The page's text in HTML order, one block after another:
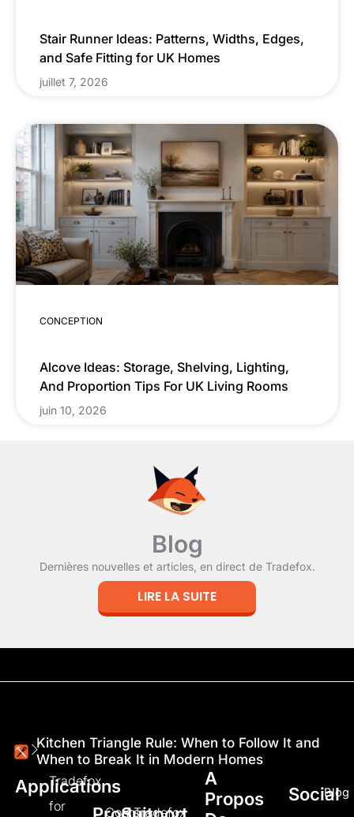
Stair Runner Ideas: Patterns, Widths, Edges,
and Safe Fitting for UK Homes
juillet 7, 2026
CONCEPTION
Alcove Ideas: Storage, Shelving, Lighting,
And Proportion Tips For UK Living Rooms
juin 10, 2026
Blog
Dernières nouvelles et articles, en direct de Tradefox.
LIRE LA SUITE
Kitchen Triangle Rule: When to Follow It and
When to Break It in Modern Homes
Applications
Tradefox
for
CoursTradefox
A
Propos
Social
Blog